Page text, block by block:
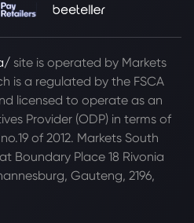
site is operated by Markets
is a regulated by the FSCA
licensed to operate as an
Provider (ODP) in terms of
of 2012. Markets South
Boundary Place 18 Rivonia
Gauteng, 2196,